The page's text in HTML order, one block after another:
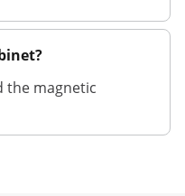
the magnetic